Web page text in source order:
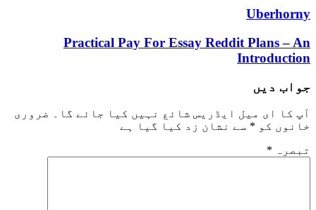
Practical Pay For Essay Reddit
میل ایڈریس شائع نہیں کیا جائے گا۔ ضروری
* سے نشان زد کیا گیا ہے